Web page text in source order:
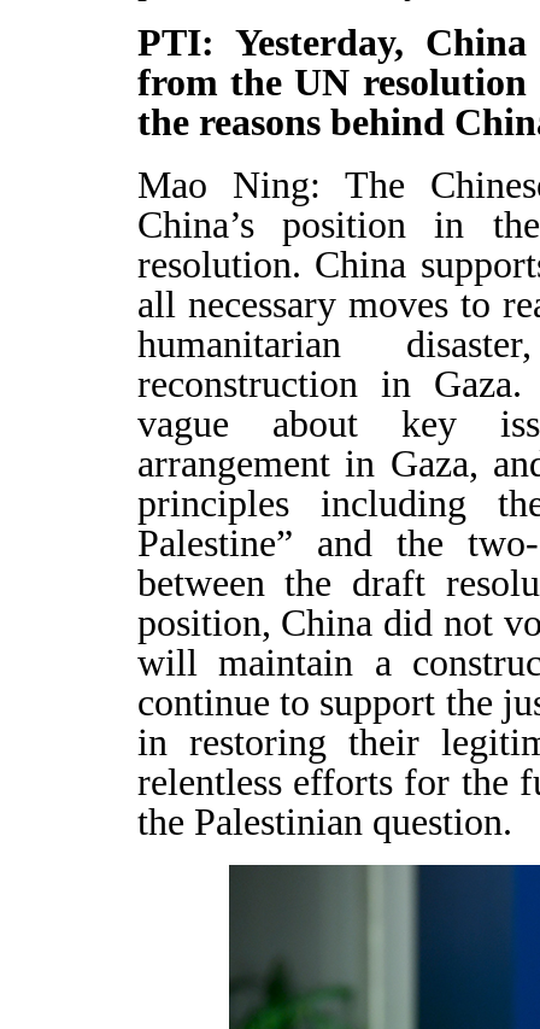
PTI: Yesterday,
from the UN
the reasons behind
Mao Ning: The
China’s position in
resolution. China
all necessary moves to
humanitarian
reconstruction in
vague about key
arrangement in Gaza,
principles including
Palestine” and the
between the draft
position, China did not
will maintain a
continue to support the
in restoring their
relentless efforts for the
the Palestinian question.